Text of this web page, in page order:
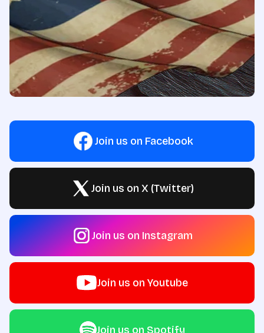
Join us on Facebook
Join us on X (Twitter)
Join us on Instagram
Join us on Youtube
Join us on Spotify